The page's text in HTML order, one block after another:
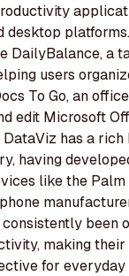
desktop
DailyBalance, a
users
To Go, an
edit Microsoft
has a
having
like the
been
making
for everyday